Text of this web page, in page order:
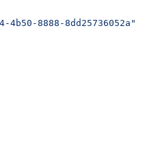
4b50-8888-8dd25736052a"